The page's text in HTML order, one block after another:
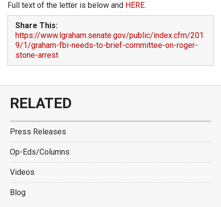
Full text of the letter is below and HERE.
Share This:
https://www.lgraham.senate.gov/public/index.cfm/201
9/1/graham-fbi-needs-to-brief-committee-on-roger-
stone-arrest
RELATED
Press Releases
Op-Eds/Columns
Videos
Blog